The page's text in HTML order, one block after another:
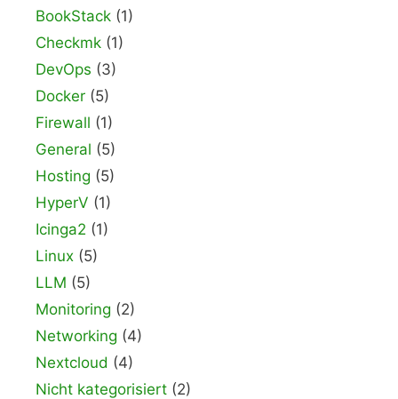
BookStack (1)
Checkmk (1)
DevOps (3)
Docker (5)
Firewall (1)
General (5)
Hosting (5)
HyperV (1)
Icinga2 (1)
Linux (5)
LLM (5)
Monitoring (2)
Networking (4)
Nextcloud (4)
Nicht kategorisiert (2)